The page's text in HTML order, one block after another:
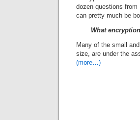
dozen questions from
can pretty much be
What
Many of the small
size, are under the
(more…)